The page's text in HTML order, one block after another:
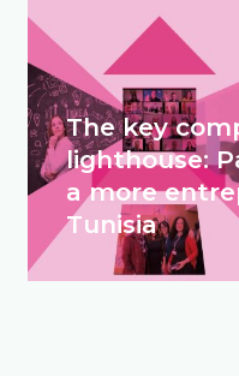
The key
lighthouse:
a more
Tunisia